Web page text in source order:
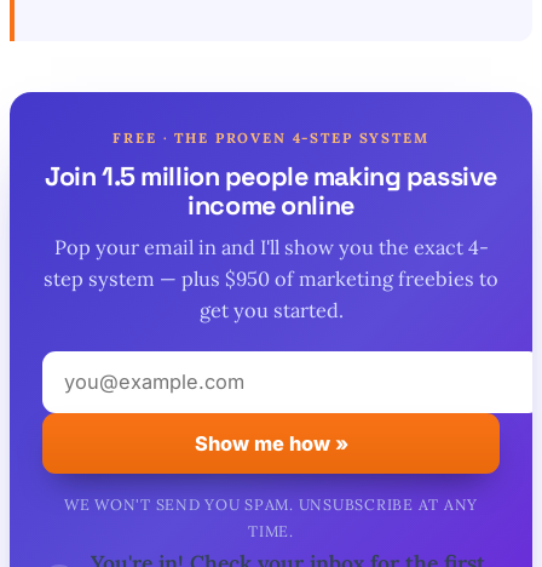
FREE · THE PROVEN 4-STEP SYSTEM
Join 1.5 million people making passive
income online
Pop your email in and I'll show you the exact 4-
step system — plus $950 of marketing freebies to
get you started.
Your
email
address
Show me how »
WE WON'T SEND YOU SPAM. UNSUBSCRIBE AT ANY
TIME.